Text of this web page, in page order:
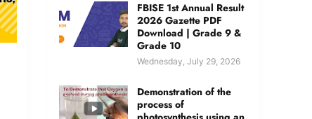
FBISE 1st Annual Result
2026 Gazette PDF
Download | Grade 9 &
Grade 10
Wednesday, July 29, 2026
Demonstration of the
process of